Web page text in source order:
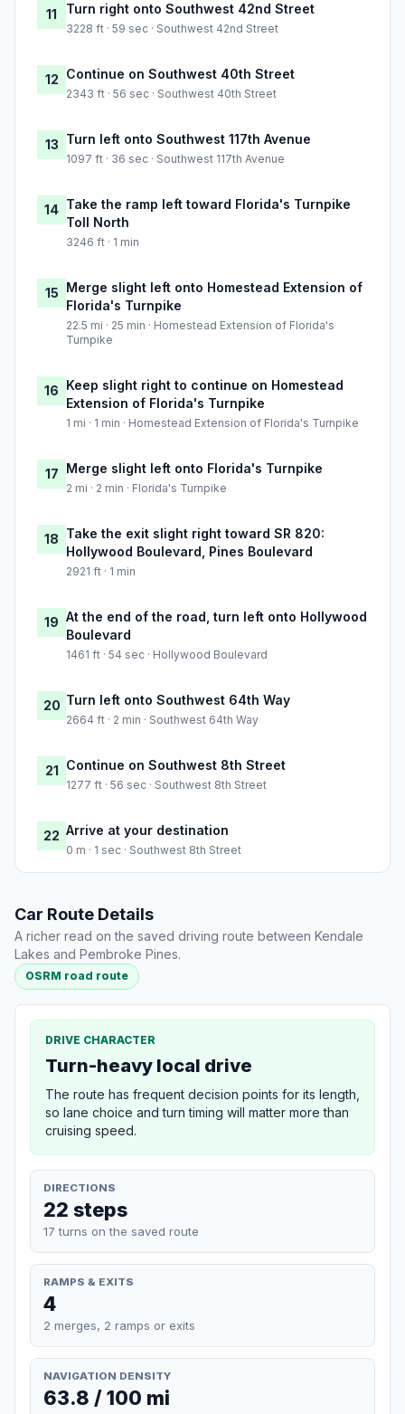
11 Turn right onto Southwest 42nd Street
3228 ft · 59 sec · Southwest 42nd Street
12 Continue on Southwest 40th Street
2343 ft · 56 sec · Southwest 40th Street
13 Turn left onto Southwest 117th Avenue
1097 ft · 36 sec · Southwest 117th Avenue
14 Take the ramp left toward Florida's Turnpike
Toll North
3246 ft · 1 min
15 Merge slight left onto Homestead Extension of
Florida's Turnpike
22.5 mi · 25 min · Homestead Extension of Florida's
Turnpike
16 Keep slight right to continue on Homestead
Extension of Florida's Turnpike
1 mi · 1 min · Homestead Extension of Florida's Turnpike
17 Merge slight left onto Florida's Turnpike
2 mi · 2 min · Florida's Turnpike
18 Take the exit slight right toward SR 820:
Hollywood Boulevard, Pines Boulevard
2921 ft · 1 min
19 At the end of the road, turn left onto Hollywood
Boulevard
1461 ft · 54 sec · Hollywood Boulevard
20 Turn left onto Southwest 64th Way
2664 ft · 2 min · Southwest 64th Way
21 Continue on Southwest 8th Street
1277 ft · 56 sec · Southwest 8th Street
22 Arrive at your destination
0 m · 1 sec · Southwest 8th Street
Car Route Details
A richer read on the saved driving route between Kendale
Lakes and Pembroke Pines.
OSRM road route
DRIVE CHARACTER
Turn-heavy local drive
The route has frequent decision points for its length,
so lane choice and turn timing will matter more than
cruising speed.
DIRECTIONS
22 steps
17 turns on the saved route
RAMPS & EXITS
4
2 merges, 2 ramps or exits
NAVIGATION DENSITY
63.8 / 100 mi